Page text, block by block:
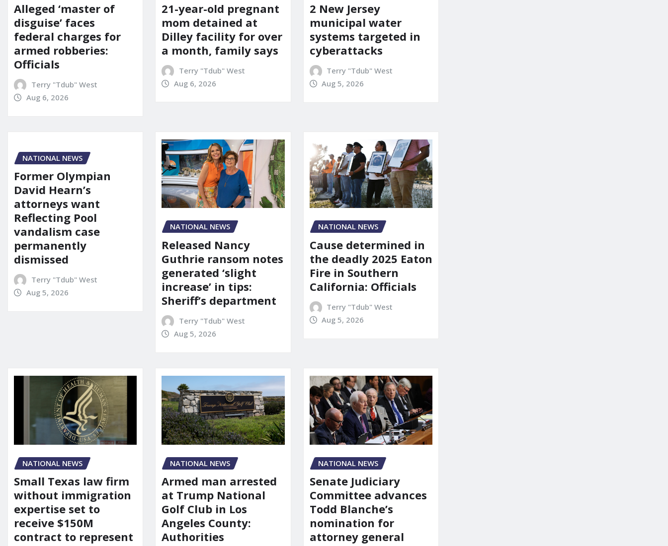
Alleged ‘master of
disguise’ faces
federal charges for
armed robberies:
Officials
Terry "Tdub" West
Aug 6, 2026
21-year-old pregnant
mom detained at
Dilley facility for over
a month, family says
Terry "Tdub" West
Aug 6, 2026
2 New Jersey
municipal water
systems targeted in
cyberattacks
Terry "Tdub" West
Aug 5, 2026
NATIONAL NEWS
Former Olympian
David Hearn’s
attorneys want
Reflecting Pool
vandalism case
permanently
dismissed
Terry "Tdub" West
Aug 5, 2026
NATIONAL NEWS
Released Nancy
Guthrie ransom notes
generated ‘slight
increase’ in tips:
Sheriff’s department
Terry "Tdub" West
Aug 5, 2026
NATIONAL NEWS
Cause determined in
the deadly 2025 Eaton
Fire in Southern
California: Officials
Terry "Tdub" West
Aug 5, 2026
NATIONAL NEWS
Small Texas law firm
without immigration
expertise set to
receive $150M
contract to represent
NATIONAL NEWS
Armed man arrested
at Trump National
Golf Club in Los
Angeles County:
Authorities
NATIONAL NEWS
Senate Judiciary
Committee advances
Todd Blanche’s
nomination for
attorney general